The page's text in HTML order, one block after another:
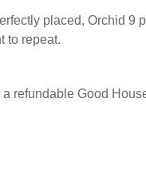
placed, Orchid 9
to repeat.
refundable Good